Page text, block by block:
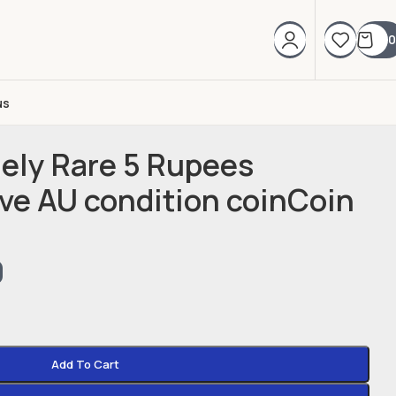
0
Rare 5 Rupees
AU condition coinCoin
Add To Cart